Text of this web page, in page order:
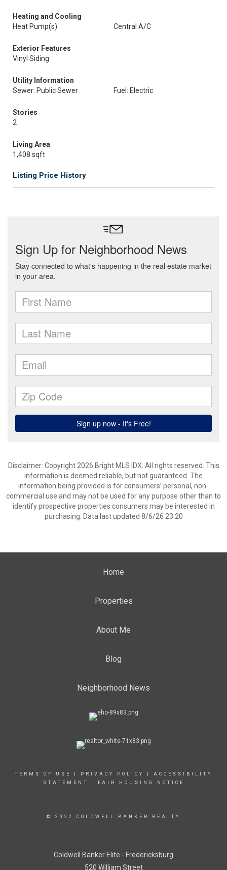
Heating and Cooling
Heat Pump(s)
Central A/C
Exterior Features
Vinyl Siding
Utility Information
Sewer: Public Sewer
Fuel: Electric
Stories
2
Living Area
1,408 sqft
Listing Price History
Disclaimer: Copyright 2026 Bright MLS IDX. All rights reserved. This
information is deemed reliable, but not guaranteed. The
information being provided is for consumers’ personal, non-
commercial use and may not be used for any purpose other than to
identify prospective properties consumers may be interested in
purchasing. Data last updated 8/6/26 23:20
Home
Properties
About Me
Blog
Neighborhood News
TERMS OF USE PRIVACY POLICY
ACCESSIBILITY
STATEMENT
FAIR HOUSING NOTICE
© 2022 COLDWELL BANKER REALTY
Coldwell Banker Elite - Fredericksburg
520 William Street